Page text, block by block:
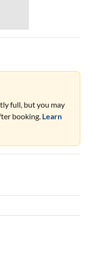
full, but you may
booking. Learn